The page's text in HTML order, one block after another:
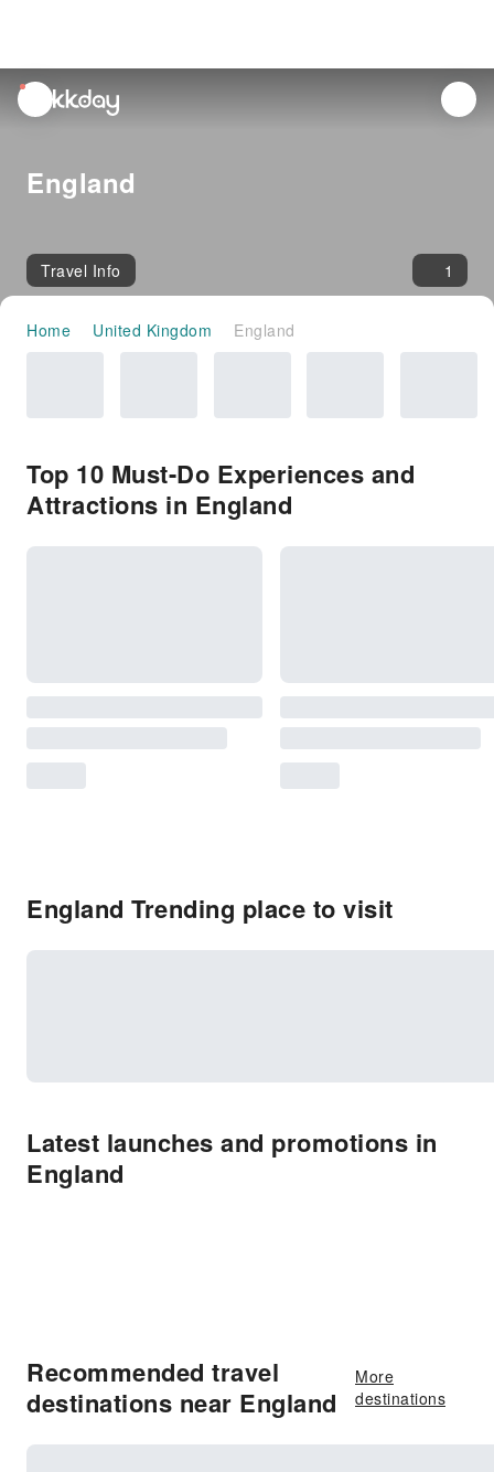
unread
notifications
England
Travel Info 1
Home United Kingdom England
Top 10 Must-Do Experiences and
Attractions in England
England Trending place to visit
Latest launches and promotions in
England
Recommended travel
destinations near England
More
destinations